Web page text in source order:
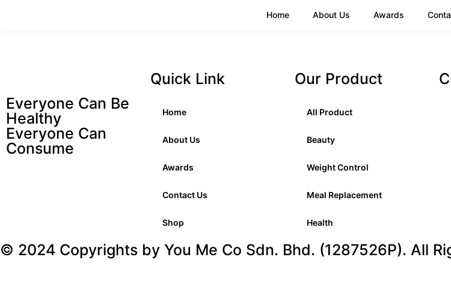
Home About Us Awards
Everyone Can Be
Healthy
Everyone Can
Consume
Quick Link
Home
About Us
Awards
Contact Us
Shop
Our Product
All Product
Beauty
Weight Control
Meal Replacement
Health
© 2024 Copyrights by You Me Co Sdn. Bhd. (1287526P). All